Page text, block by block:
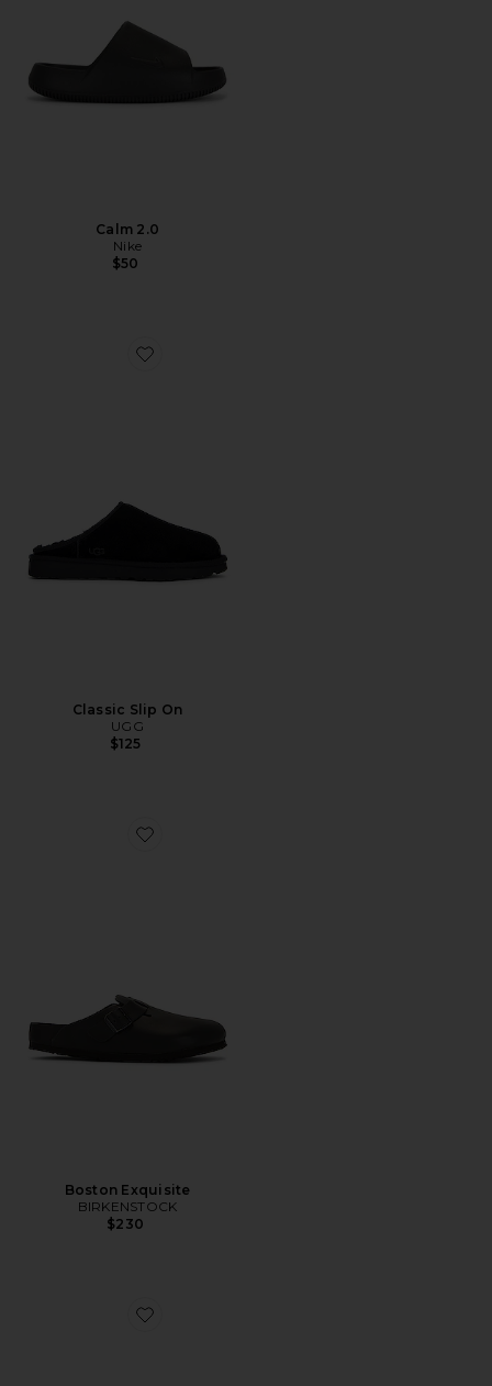
Calm 2.0
Nike
$50
Favorite Classic Slip On
Classic Slip On
UGG
$125
Favorite Boston Exquisite
Boston Exquisite
BIRKENSTOCK
$230
Favorite Scuff